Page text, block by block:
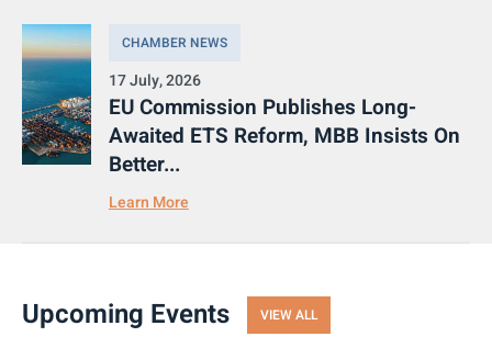
CHAMBER NEWS
17 July, 2026
EU Commission Publishes Long-
Awaited ETS Reform, MBB Insists On
Better...
Learn More
Upcoming Events VIEW ALL